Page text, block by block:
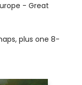
- Great
plus one 8-